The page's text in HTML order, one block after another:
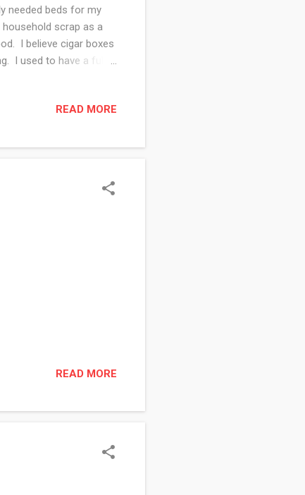
needed beds for my
scrap as a
I believe cigar boxes
I used to have a full
to play with. I gave it
READ MORE
READ MORE